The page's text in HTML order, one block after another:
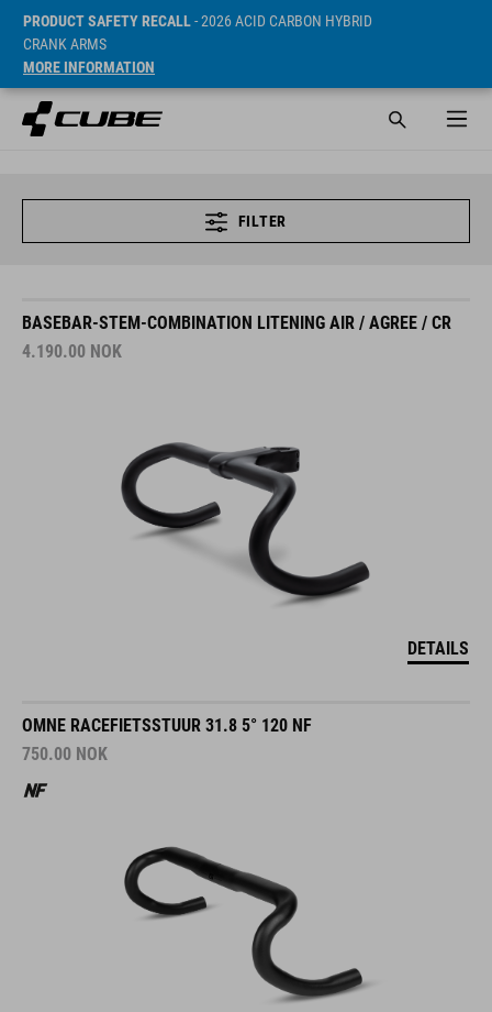
PRODUCT SAFETY RECALL- 2026 ACID CARBON HYBRID
CRANK ARMS
MORE INFORMATION
FILTER
BASEBAR-STEM-COMBINATION LITENING AIR / AGREE / CR
4.190.00 NOK
DETAILS
OMNE RACEFIETSSTUUR 31.8 5° 120 NF
750.00 NOK